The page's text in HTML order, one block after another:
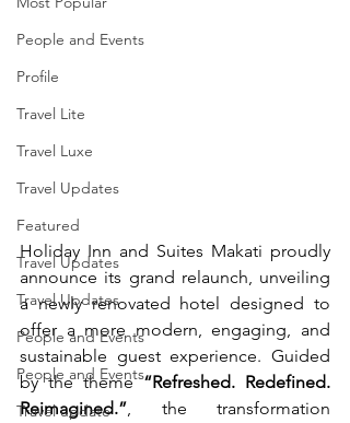
People and Events
Profile
Travel Lite
Travel Luxe
Travel Updates
Featured
Travel Updates
Travel Updates
People and Events
People and Events
Travel update
Holiday Inn and Suites Makati proudly
announce its grand relaunch, unveiling
a newly renovated hotel designed to
offer a more modern, engaging, and
sustainable guest experience. Guided
by the theme “Refreshed. Redefined.
Reimagined.”, the transformation